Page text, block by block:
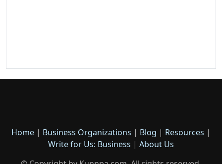
Home | Business Organizations | Blog | Resources |
Write for Us: Business | About Us